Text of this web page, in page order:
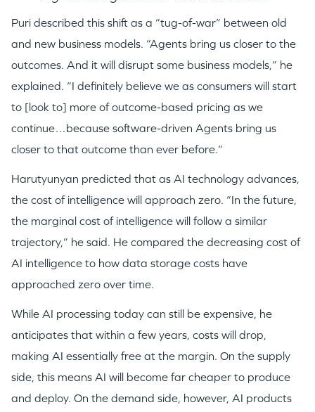
Puri described this shift as a “tug-of-war” between old
and new business models. “Agents bring us closer to the
outcomes. And it will disrupt some business models,” he
explained. “I definitely believe we as consumers will start
to [look to] more of outcome-based pricing as we
continue…because software-driven Agents bring us
closer to that outcome than ever before.”
Harutyunyan predicted that as AI technology advances,
the cost of intelligence will approach zero. “In the future,
the marginal cost of intelligence will follow a similar
trajectory,” he said. He compared the decreasing cost of
AI intelligence to how data storage costs have
approached zero over time.
While AI processing today can still be expensive, he
anticipates that within a few years, costs will drop,
making AI essentially free at the margin. On the supply
side, this means AI will become far cheaper to produce
and deploy. On the demand side, however, AI products